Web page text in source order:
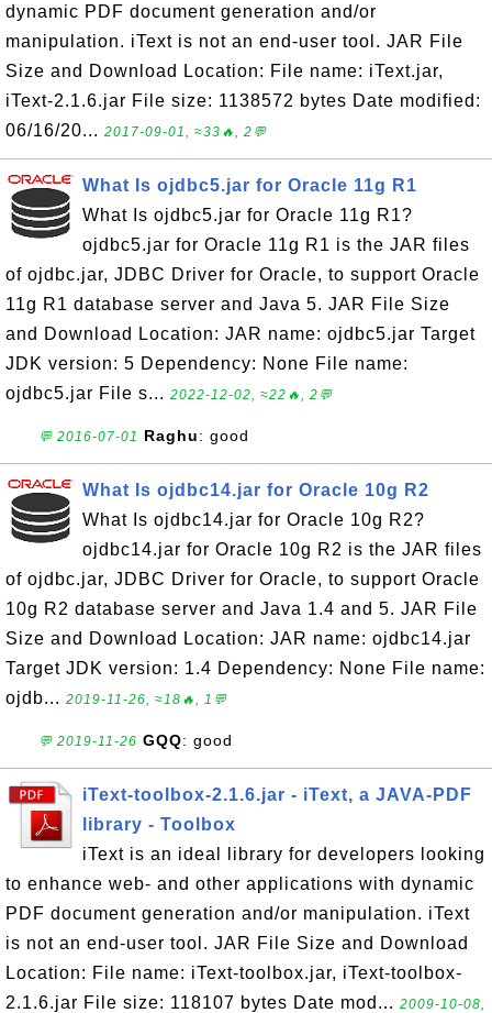
dynamic PDF document generation and/or
manipulation. iText is not an end-user tool. JAR File
Size and Download Location: File name: iText.jar,
iText-2.1.6.jar File size: 1138572 bytes Date modified:
06/16/20... 2017-09-01, ≈33🔥, 2💬
What Is ojdbc5.jar for Oracle 11g R1
What Is ojdbc5.jar for Oracle 11g R1?
ojdbc5.jar for Oracle 11g R1 is the JAR files
of ojdbc.jar, JDBC Driver for Oracle, to support Oracle
11g R1 database server and Java 5. JAR File Size
and Download Location: JAR name: ojdbc5.jar Target
JDK version: 5 Dependency: None File name:
ojdbc5.jar File s... 2022-12-02, ≈22🔥, 2💬
💬 2016-07-01 Raghu: good
What Is ojdbc14.jar for Oracle 10g R2
What Is ojdbc14.jar for Oracle 10g R2?
ojdbc14.jar for Oracle 10g R2 is the JAR files
of ojdbc.jar, JDBC Driver for Oracle, to support Oracle
10g R2 database server and Java 1.4 and 5. JAR File
Size and Download Location: JAR name: ojdbc14.jar
Target JDK version: 1.4 Dependency: None File name:
ojdb... 2019-11-26, ≈18🔥, 1💬
💬 2019-11-26 GQQ: good
iText-toolbox-2.1.6.jar - iText, a JAVA-PDF
library - Toolbox
iText is an ideal library for developers looking
to enhance web- and other applications with dynamic
PDF document generation and/or manipulation. iText
is not an end-user tool. JAR File Size and Download
Location: File name: iText-toolbox.jar, iText-toolbox-
2.1.6.jar File size: 118107 bytes Date mod... 2009-10-08,